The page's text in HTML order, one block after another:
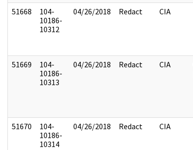
51668
104-
10186-
10312
04/26/2018 Redact CIA
51669
104-
10186-
10313
04/26/2018 Redact CIA
51670
104-
10186-
10314
04/26/2018 Redact CIA